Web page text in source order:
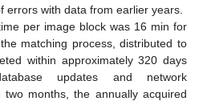
errors with data from earlier years.
per image block was 16 min for
matching process, distributed to
within approximately 320 days
updates and network
two months, the annually acquired